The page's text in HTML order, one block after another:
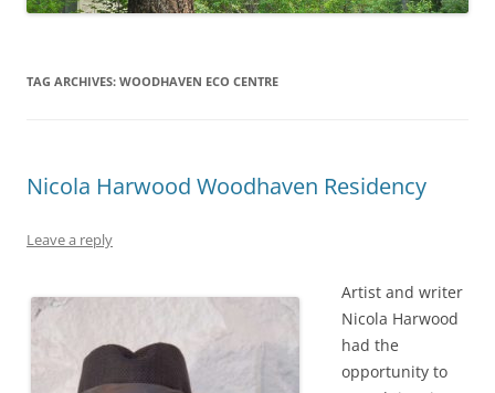
TAG ARCHIVES: WOODHAVEN ECO CENTRE
Nicola Harwood Woodhaven Residency
Leave a reply
Artist and writer
Nicola Harwood
had the
opportunity to